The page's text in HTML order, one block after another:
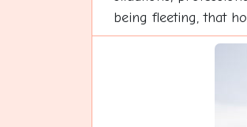
being fleeting, that